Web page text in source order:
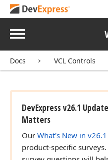
Menu
Docs VCL Controls
DevExpress v26.1
Matters
Our What's New in v26.1
product-specific